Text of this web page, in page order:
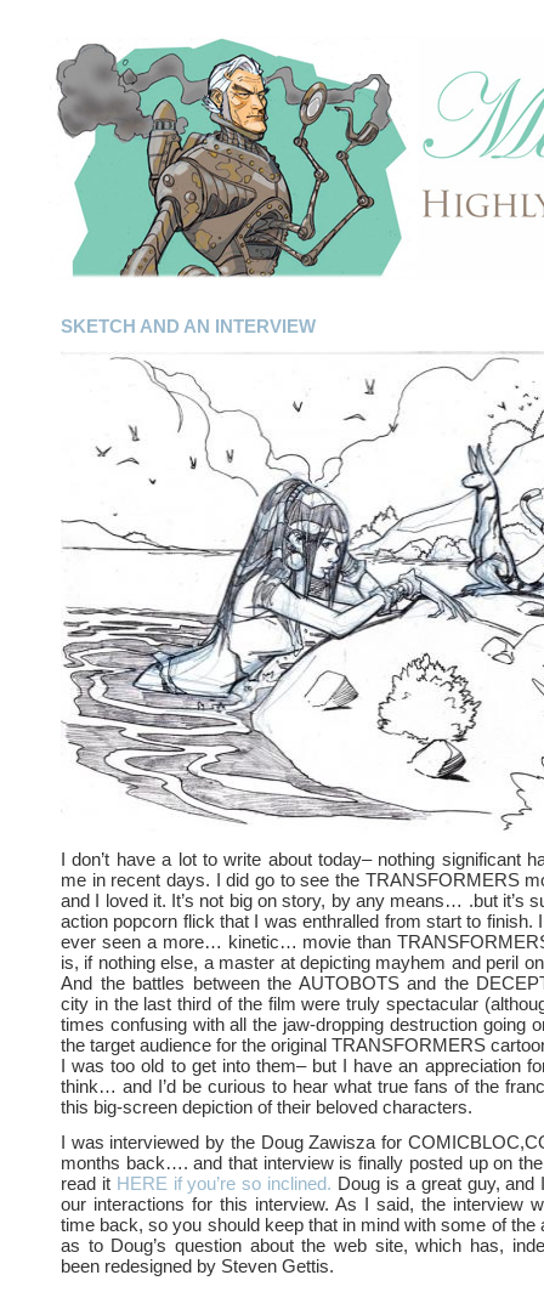
SKETCH AND AN INTERVIEW
I don’t have a lot to write about today– nothing significant
me in recent days. I did go to see the TRANSFORMERS
and I loved it. It’s not big on story, by any means… .but it’s
action popcorn flick that I was enthralled from start to finish. I
ever seen a more… kinetic… movie than
is, if nothing else, a master at depicting mayhem and peril
And the battles between the AUTOBOTS and the
city in the last third of the film were truly spectacular
times confusing with all the jaw-dropping destruction going
the target audience for the original TRANSFORMERS
I was too old to get into them– but I have an appreciation
think… and I’d be curious to hear what true fans of the
this big-screen depiction of their beloved characters.
I was interviewed by the Doug Zawisza for
months back…. and that interview is finally posted up on
read it HERE if you’re so inclined. Doug is a great guy, and
our interactions for this interview. As I said, the interview
time back, so you should keep that in mind with some of the
as to Doug’s question about the web site, which has,
been redesigned by Steven Gettis.